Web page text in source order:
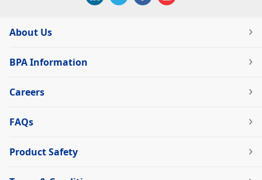
About Us
BPA Information
Careers
FAQs
Product Safety